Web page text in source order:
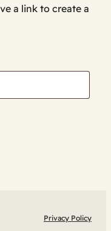
a link to create a
Privacy Policy